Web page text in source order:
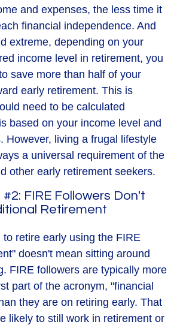
and expenses, the less time it
financial independence. And
extreme, depending on your
income level in retirement, you
save more than half of your
early retirement. This is
need to be calculated
based on your income level and
However, living a frugal lifestyle
a universal requirement of the
other early retirement seekers.
FIRE Followers Don't
Retirement
to retire early using the FIRE
doesn't mean sitting around
FIRE followers are typically more
part of the acronym, "financial
they are on retiring early. That
likely to still work in retirement or